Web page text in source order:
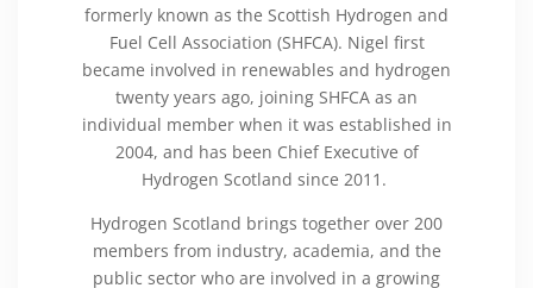
formerly known as the Scottish Hydrogen and
Fuel Cell Association (SHFCA). Nigel first
became involved in renewables and hydrogen
twenty years ago, joining SHFCA as an
individual member when it was established in
2004, and has been Chief Executive of
Hydrogen Scotland since 2011.
Hydrogen Scotland brings together over 200
members from industry, academia, and the
public sector who are involved in a growing